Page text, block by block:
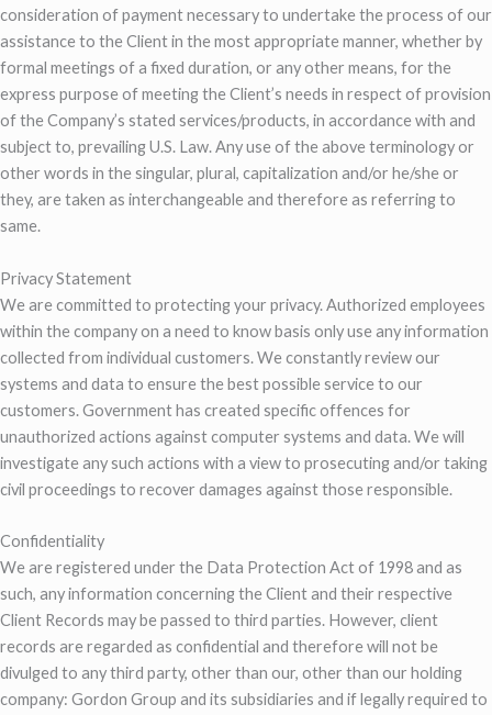
consideration of payment necessary to undertake the process of our
assistance to the Client in the most appropriate manner, whether by
formal meetings of a fixed duration, or any other means, for the
express purpose of meeting the Client’s needs in respect of provision
of the Company’s stated services/products, in accordance with and
subject to, prevailing U.S. Law. Any use of the above terminology or
other words in the singular, plural, capitalization and/or he/she or
they, are taken as interchangeable and therefore as referring to
same.
Privacy Statement
We are committed to protecting your privacy. Authorized employees
within the company on a need to know basis only use any information
collected from individual customers. We constantly review our
systems and data to ensure the best possible service to our
customers. Government has created specific offences for
unauthorized actions against computer systems and data. We will
investigate any such actions with a view to prosecuting and/or taking
civil proceedings to recover damages against those responsible.
Confidentiality
We are registered under the Data Protection Act of 1998 and as
such, any information concerning the Client and their respective
Client Records may be passed to third parties. However, client
records are regarded as confidential and therefore will not be
divulged to any third party, other than our, other than our holding
company: Gordon Group and its subsidiaries and if legally required to